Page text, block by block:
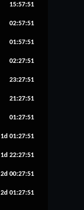
15:57:51
02:57:51
01:57:51
02:27:51
23:27:51
21:27:51
01:27:51
1d 01:27:51
1d 22:27:51
2d 00:27:51
2d 01:27:51